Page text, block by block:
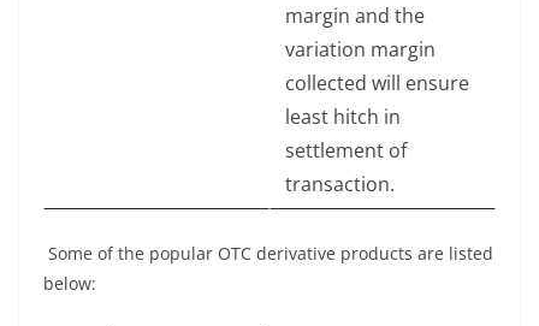
margin and the
variation margin
collected will ensure
least hitch in
settlement of
transaction.
Some of the popular OTC derivative products are listed
below: